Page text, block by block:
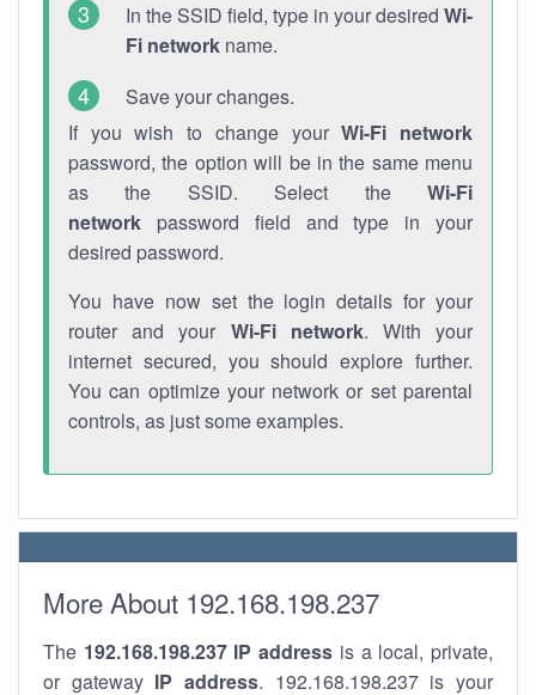
In the SSID field, type in your desired Wi-
Fi network name.
Save your changes.
If you wish to change yourWi-Fi network
password, the option will be in the same menu
as the SSID. Select the Wi-Fi
network password field and type in your
desired password.
You have now set the login details for your
router and your Wi-Fi network. With your
internet secured, you should explore further.
You can optimize your network or set parental
controls, as just some examples.
More About 192.168.198.237
The 192.168.198.237 IP address is a local, private,
or gateway IP address. 192.168.198.237 is your